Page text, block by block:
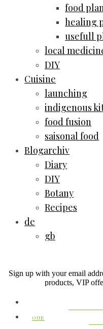
food
healing
usefull
local
DIY
Cuisine
launching
indigenous
food fusion
saisonal food
Blogarchiv
Diary
DIY
Botany
Recipes
de
gb
Sign up with your email
products, VIP
OUR FARM